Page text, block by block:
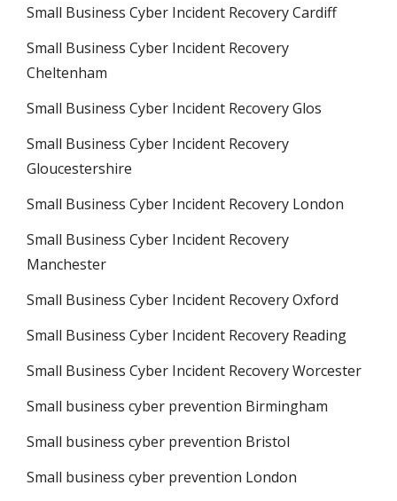
Small Business Cyber Incident Recovery Cardiff
Small Business Cyber Incident Recovery
Cheltenham
Small Business Cyber Incident Recovery Glos
Small Business Cyber Incident Recovery
Gloucestershire
Small Business Cyber Incident Recovery London
Small Business Cyber Incident Recovery
Manchester
Small Business Cyber Incident Recovery Oxford
Small Business Cyber Incident Recovery Reading
Small Business Cyber Incident Recovery Worcester
Small business cyber prevention Birmingham
Small business cyber prevention Bristol
Small business cyber prevention London